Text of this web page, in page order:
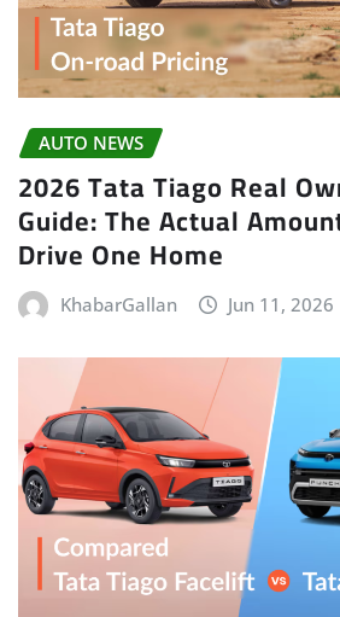
AUTO NEWS
2026 Tata Tiago Real
Guide: The Actual
Drive One Home
KhabarGallan Jun 11, 2026